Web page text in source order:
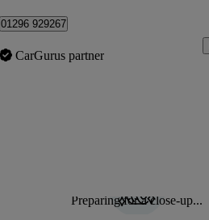
01296 929267
CarGurus partner
Preparing for a close-up...